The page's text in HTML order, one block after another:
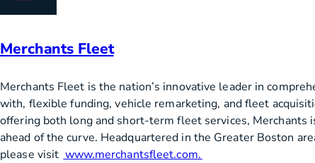
Merchants Fleet
Merchants Fleet is the nation’s innovative leader in
with, flexible funding, vehicle remarketing, and fleet
offering both long and short-term fleet services,
ahead of the curve. Headquartered in the Greater Boston
please visit www.merchantsfleet.com.